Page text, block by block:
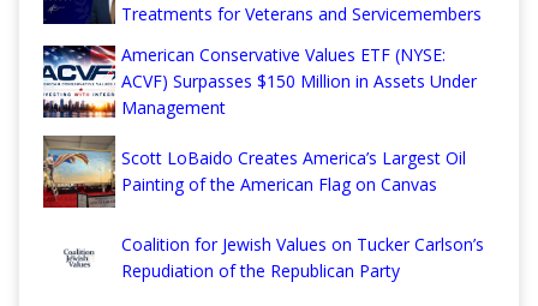
Treatments for Veterans and Servicemembers
American Conservative Values ETF (NYSE:
ACVF) Surpasses $150 Million in Assets Under
Management
Scott LoBaido Creates America’s Largest Oil
Painting of the American Flag on Canvas
Coalition for Jewish Values on Tucker Carlson’s
Repudiation of the Republican Party